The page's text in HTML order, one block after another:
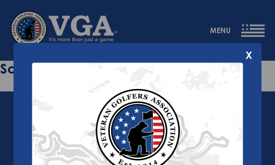
MENU
Sorry this page does not exist.
X